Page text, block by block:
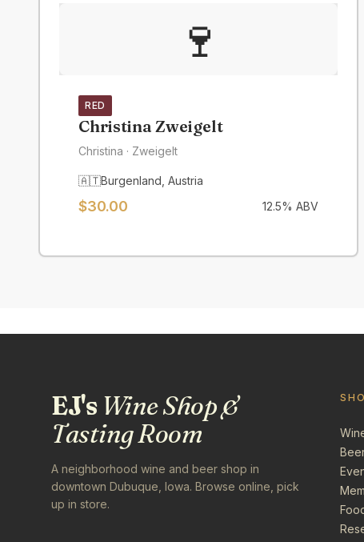
🍷
RED
Christina Zweigelt
Christina · Zweigelt
🇦🇹Burgenland Austria
$30.00 12.5% ABV
EJ'sWine Shop &
Tasting Room
A neighborhood wine and beer shop in
downtown Dubuque, Iowa. Browse online, pick
up in store.